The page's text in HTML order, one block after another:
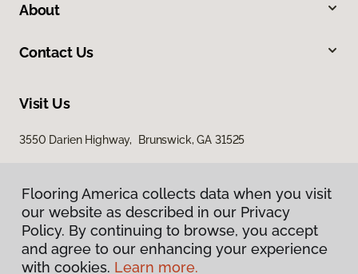
About
Contact Us
Visit Us
3550 Darien Highway, Brunswick, GA 31525
Privacy Policy
Flooring America collects data when you visit
our website as described in our Privacy
Policy. By continuing to browse, you accept
and agree to our enhancing your experience
with cookies. Learn more.